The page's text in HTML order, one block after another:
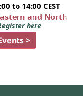
to 14:00 CEST
and North
here
>